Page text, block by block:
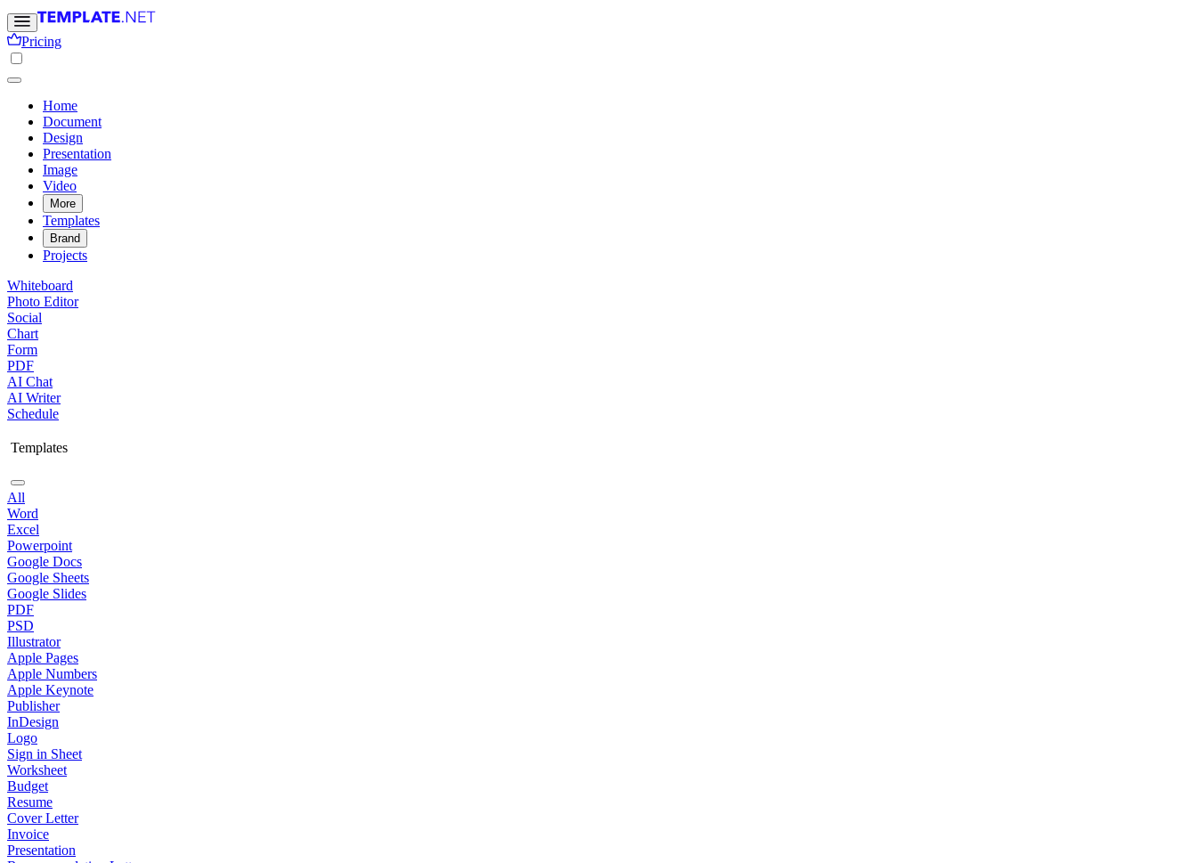
Pricing
Home
Document
Design
Presentation
Image
Video
More
Templates
Brand
Projects
Whiteboard
Photo Editor
Social
Chart
Form
PDF
AI Chat
AI Writer
Schedule
Templates
All
Word
Excel
Powerpoint
Google Docs
Google Sheets
Google Slides
PDF
PSD
Illustrator
Apple Pages
Apple Numbers
Apple Keynote
Publisher
InDesign
Logo
Sign in Sheet
Worksheet
Budget
Resume
Cover Letter
Invoice
Presentation